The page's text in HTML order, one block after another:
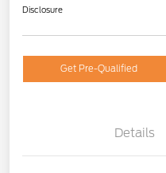
Disclosure
Get Pre-Qualified
Details